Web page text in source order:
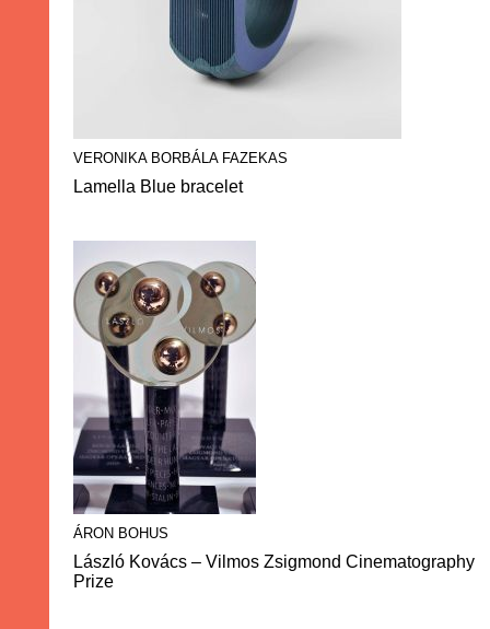
VERONIKA BORBÁLA FAZEKAS
Lamella Blue bracelet
ÁRON BOHUS
László Kovács – Vilmos Zsigmond Cinematography
Prize